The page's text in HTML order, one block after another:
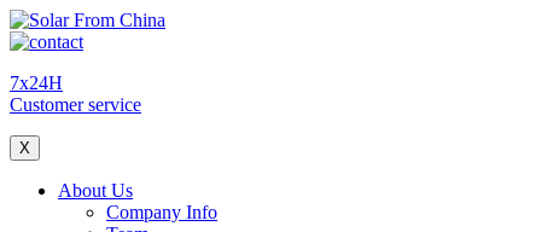
7x24H
Customer service
X
About Us
Company Info